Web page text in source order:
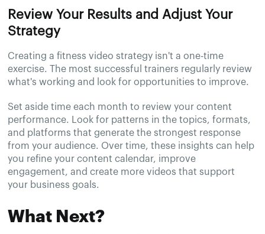
Review Your Results and Adjust Your
Strategy
Creating a fitness video strategy isn't a one-time
exercise. The most successful trainers regularly review
what's working and look for opportunities to improve.
Set aside time each month to review your content
performance. Look for patterns in the topics, formats,
and platforms that generate the strongest response
from your audience. Over time, these insights can help
you refine your content calendar, improve
engagement, and create more videos that support
your business goals.
What Next?